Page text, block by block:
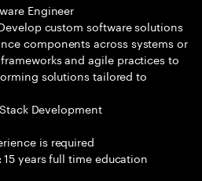
Engineer
custom software solutions
components across systems or
and agile practices to
solutions tailored to
Development
is required
15 years full time education